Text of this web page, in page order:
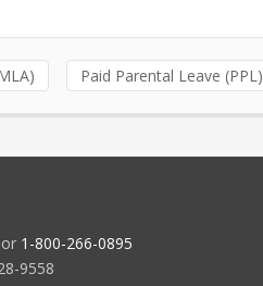
Paid Parental Leave (PPL)
or 1-800-266-0895
9558